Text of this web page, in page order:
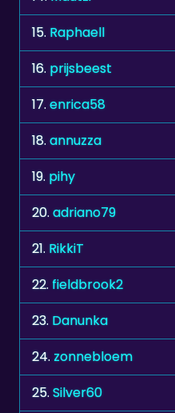
15. Raphaell
16. prijsbeest
17.enrica58
18.annuzza
19. pihy
20.adriano79
21. RikkiT
22.fieldbrook2
23. Danunka
24.zonnebloem
25.Silver60